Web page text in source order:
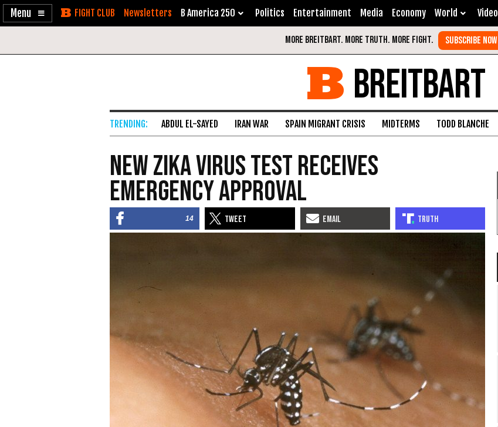
Enable
Skip Newsletters B America 250 Politics Entertainment Media Economy World Video
BREITBART
ABDUL EL-SAYED IRAN WAR SPAIN MIGRANT CRISIS MIDTERMS TODD BLANCHE
New Zika Virus Test Receives
Emergency Approval
14